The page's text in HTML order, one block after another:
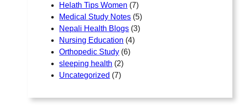
Helath Tips Women (7)
Medical Study Notes (5)
Nepali Health Blogs (3)
Nursing Education (4)
Orthopedic Study (6)
sleeping health (2)
Uncategorized (7)